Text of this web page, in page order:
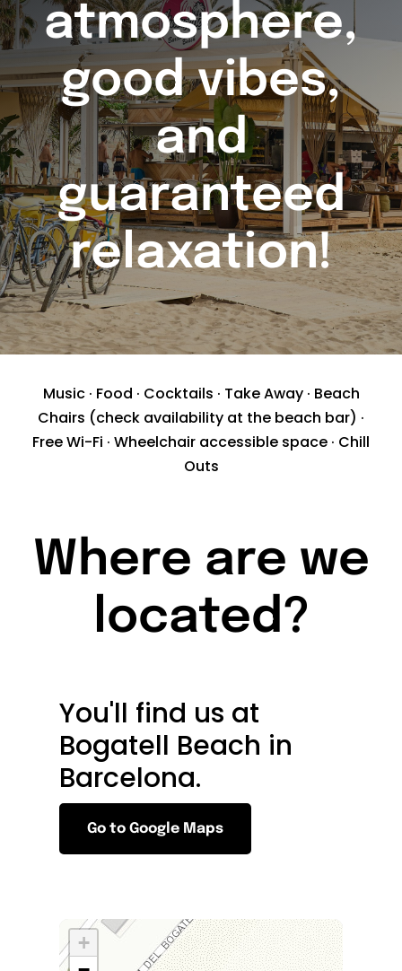
atmosphere,
good vibes,
and
guaranteed
relaxation!
Music · Food · Cocktails · Take Away · Beach
Chairs (check availability at the beach bar) ·
Free Wi-Fi · Wheelchair accessible space · Chill
Outs
Where are we
located?
You'll find us at
Bogatell Beach in
Barcelona.
Go to Google Maps
+